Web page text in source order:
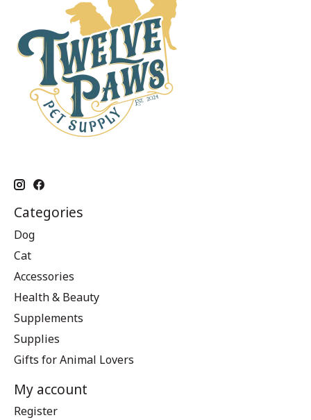
Categories
Dog
Cat
Accessories
Health & Beauty
Supplements
Supplies
Gifts for Animal Lovers
My account
Register